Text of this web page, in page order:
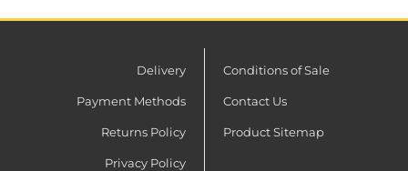
Delivery
Payment Methods
Returns Policy
Privacy Policy
Conditions of Sale
Contact Us
Product Sitemap